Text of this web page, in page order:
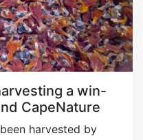
a win-
CapeNature
harvested by